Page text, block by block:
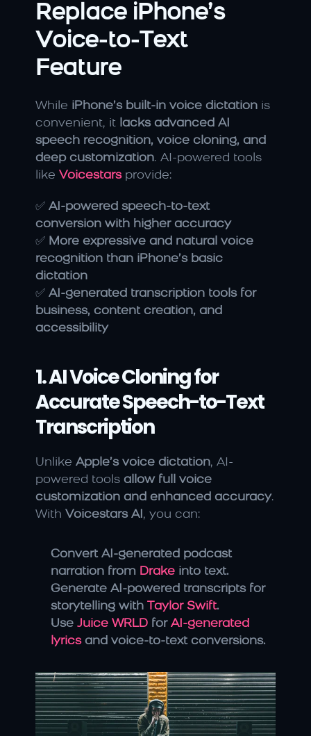
Replace iPhone’s
Voice-to-Text
Feature
While iPhone’s built-in voice dictation is
convenient, it lacks advanced AI
speech recognition, voice cloning, and
deep customization. AI-powered tools
like Voicestars provide:
✅ AI-powered speech-to-text
conversion with higher accuracy
✅ More expressive and natural voice
recognition than iPhone’s basic
dictation
✅ AI-generated transcription tools for
business, content creation, and
accessibility
1. AI Voice Cloning for
Accurate Speech-to-Text
Transcription
Unlike Apple’s voice dictation, AI-
powered tools allow full voice
customization and enhanced accuracy.
With Voicestars AI , you can:
Convert AI-generated podcast
narration from Drake into text.
Generate AI-powered transcripts for
storytelling with
Taylor Swift.
Use Juice WRLD for AI-generated
lyrics and voice-to-text conversions.